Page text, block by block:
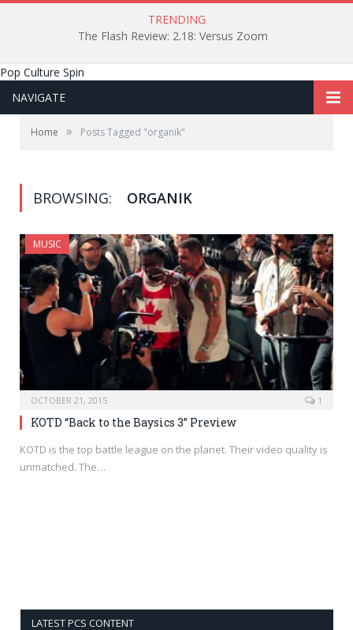
TRENDING
The Flash Review: 2.18: Versus Zoom
Pop Culture Spin
NAVIGATE
Home » Posts Tagged "organik"
BROWSING: ORGANIK
MUSIC
OCTOBER 21, 2015 1
KOTD “Back to the Baysics 3” Preview
KOTD is the top battle league on the planet. Their video quality is
unmatched. The…
LATEST PCS CONTENT